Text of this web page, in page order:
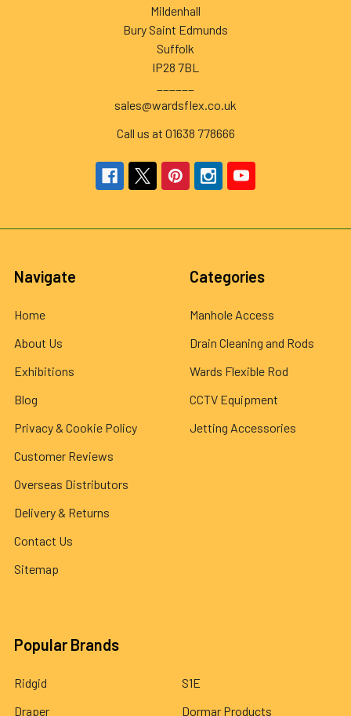
Mildenhall
Bury Saint Edmunds
Suffolk
IP28 7BL
sales@wardsflex.co.uk
Call us at 01638 778666
Navigate
Home
About Us
Exhibitions
Blog
Privacy & Cookie Policy
Customer Reviews
Overseas Distributors
Delivery & Returns
Contact Us
Sitemap
Categories
Manhole Access
Drain Cleaning and Rods
Wards Flexible Rod
CCTV Equipment
Jetting Accessories
Popular Brands
Ridgid
Draper
S1E
Dormar Products